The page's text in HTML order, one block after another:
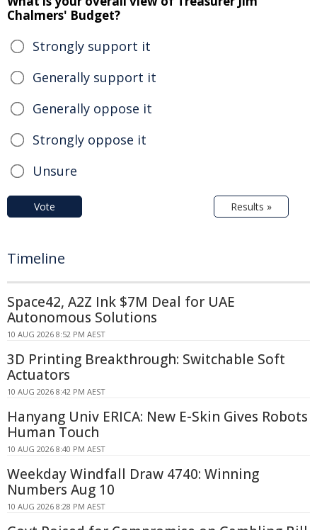
Chalmers' Budget?
Strongly support it
Generally support it
Generally oppose it
Strongly oppose it
Unsure
Vote Results »
Timeline
Space42, A2Z Ink $7M Deal for UAE
Autonomous Solutions
10 AUG 2026 8:52 PM AEST
3D Printing Breakthrough: Switchable Soft
Actuators
10 AUG 2026 8:42 PM AEST
Hanyang Univ ERICA: New E-Skin Gives Robots
Human Touch
10 AUG 2026 8:40 PM AEST
Weekday Windfall Draw 4740: Winning
Numbers Aug 10
10 AUG 2026 8:28 PM AEST